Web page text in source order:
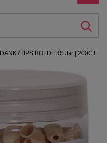
DANK7TIPS HOLDERS Jar | 200CT